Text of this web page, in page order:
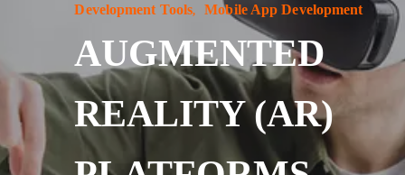
Development Tools Mobile App Development
AUGMENTED
REALITY (AR)